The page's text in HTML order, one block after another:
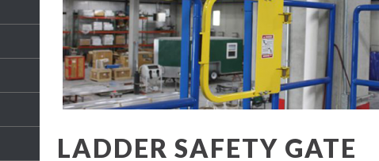
LADDER SAFETY GATE